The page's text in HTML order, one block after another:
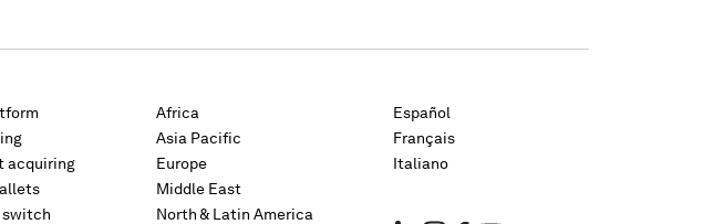
acquiring
switch
Africa
Asia Pacific
Europe
Middle East
North & Latin America
Español
Français
Italiano